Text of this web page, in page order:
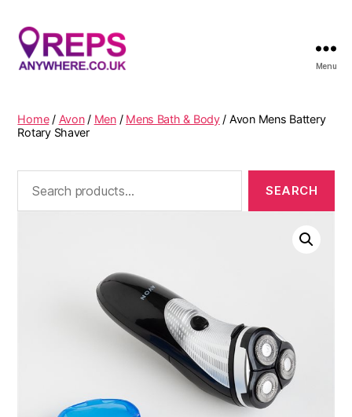
Menu
Home/ Avon/ Men/ Mens Bath & Body/ Avon Mens Battery
Rotary Shaver